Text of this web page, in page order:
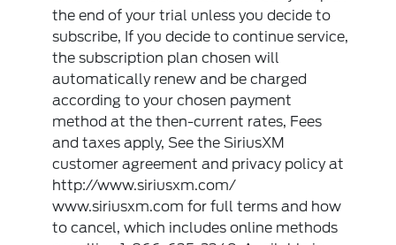
the end of your trial unless you decide to
subscribe, If you decide to continue service,
the subscription plan chosen will
automatically renew and be charged
according to your chosen payment
method at the then-current rates, Fees
and taxes apply, See the SiriusXM
customer agreement and privacy policy at
http://www.siriusxm.com/
www.siriusxm.com for full terms and how
to cancel, which includes online methods